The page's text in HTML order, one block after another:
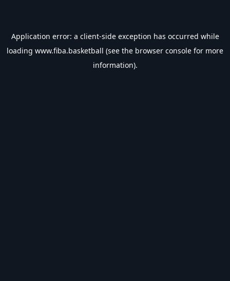
Application error: a client-side exception has occurred while
loading www.fiba.basketball (see the browser console for more
information).